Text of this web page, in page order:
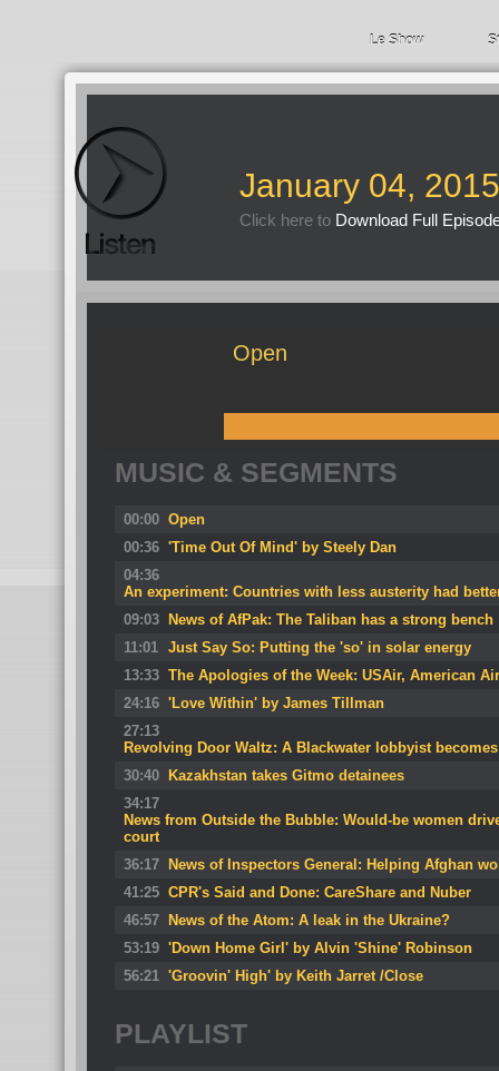
Le Show
January 04, 2015
Click here to Download Full
Open
MUSIC & SEGMENTS
00:00 Open
00:36 'Time Out Of Mind' by Steely Dan
04:36
An experiment: Countries with less austerity had
09:03
News of AfPak: The Taliban has a strong bench
11:01 Just Say So: Putting the 'so' in solar energy
13:33 The Apologies of the Week: USAir, American
24:16 'Love Within' by James Tillman
27:13
Revolving Door Waltz: A Blackwater lobbyist
30:40
Kazakhstan takes Gitmo detainees
34:17
News from Outside the Bubble: Would-be women
court
36:17
News of Inspectors General: Helping Afghan
41:25 CPR's Said and Done: CareShare and Nuber
46:57
News of the Atom: A leak in the Ukraine?
53:19 'Down Home Girl' by Alvin 'Shine' Robinson
56:21 'Groovin' High' by Keith Jarret /Close
PLAYLIST